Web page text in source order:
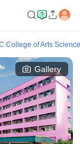
College of Arts
Gallery